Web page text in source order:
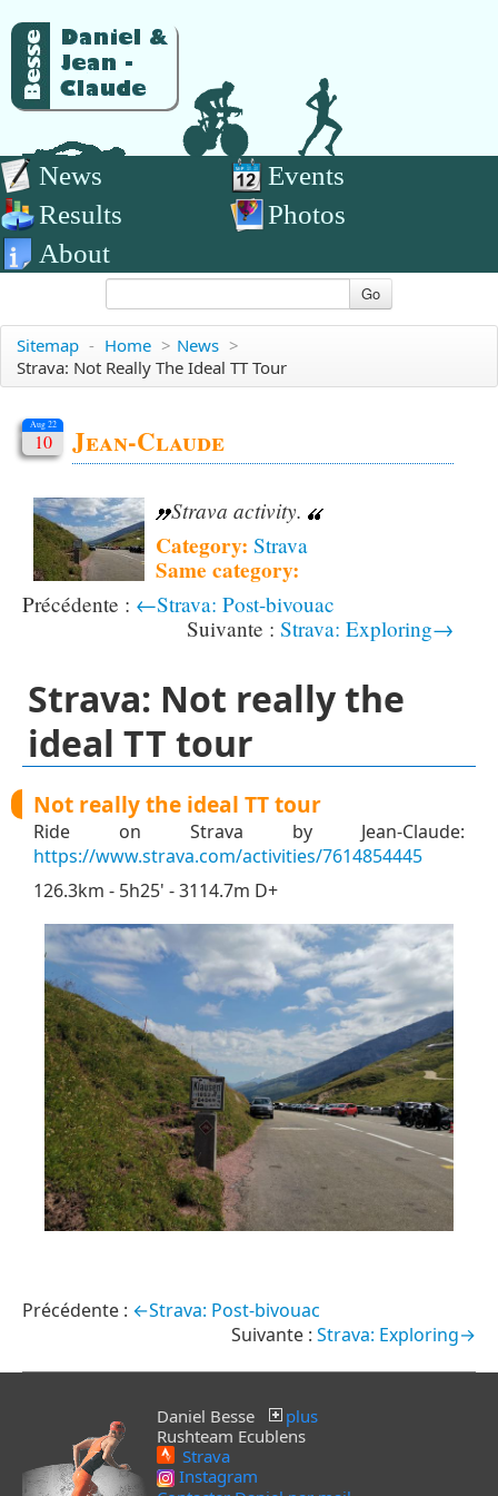
News
Events
Results
Photos
About
Go
Sitemap - Home > News >
Strava: Not Really The Ideal TT Tour
Aug 22
10 Jean-Claude
Strava activity.
Category: Strava
Same category:
←Strava: Post-bivouac
Strava: Exploring→
Strava: Not really the
ideal TT tour
Not really the ideal TT tour
Ride on Strava by Jean-Claude:
https://www.strava.com/activities/7614854445
126.3km - 5h25' - 3114.7m D+
←Strava: Post-bivouac
Strava: Exploring→
Daniel Besse
plus
Rushteam Ecublens
Strava
Instagram